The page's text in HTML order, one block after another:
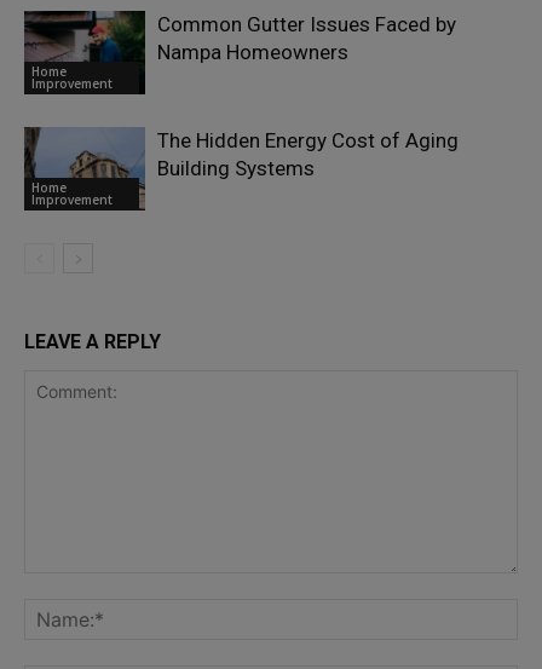
Home
Improvement
Common Gutter Issues Faced by
Nampa Homeowners
Home
Improvement
The Hidden Energy Cost of Aging
Building Systems
LEAVE A REPLY